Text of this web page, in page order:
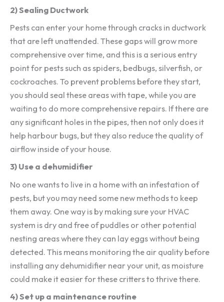
2) Sealing Ductwork
Pests can enter your home through cracks in ductwork
that are left unattended. These gaps will grow more
comprehensive over time, and this is a serious entry
point for pests such as spiders, bedbugs, silverfish, or
cockroaches. To prevent problems before they start,
you should seal these areas with tape, while you are
waiting to do more comprehensive repairs. If there are
any significant holes in the pipes, then not only does it
help harbour bugs, but they also reduce the quality of
airflow inside of your house.
3) Use a dehumidifier
No one wants to live in a home with an infestation of
pests, but you may need some new methods to keep
them away. One way is by making sure your HVAC
system is dry and free of puddles or other potential
nesting areas where they can lay eggs without being
detected. This means monitoring the air quality before
installing any dehumidifier near your unit, as moisture
could make it easier for these critters to thrive there.
4) Set up a maintenance routine